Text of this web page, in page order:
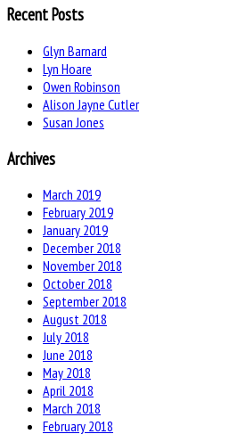
Recent Posts
Glyn Barnard
Lyn Hoare
Owen Robinson
Alison Jayne Cutler
Susan Jones
Archives
March 2019
February 2019
January 2019
December 2018
November 2018
October 2018
September 2018
August 2018
July 2018
June 2018
May 2018
April 2018
March 2018
February 2018